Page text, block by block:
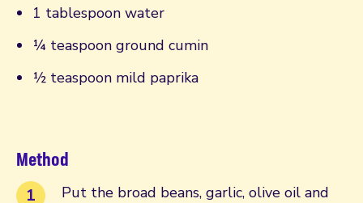
1 tablespoon water
¼ teaspoon ground cumin
½ teaspoon mild paprika
Method
Put the broad beans, garlic, olive oil and